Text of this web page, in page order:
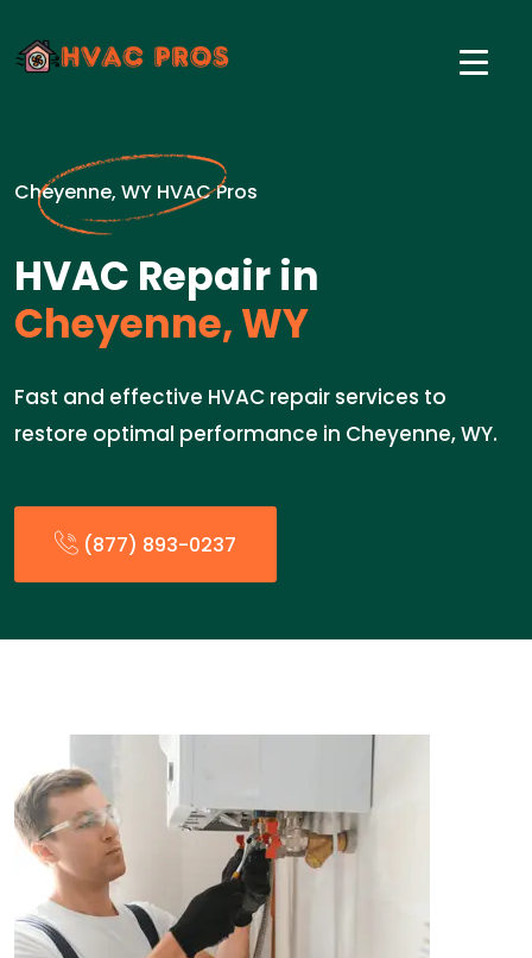
Cheyenne, WY HVAC Pros
HVAC Repair in
Cheyenne, WY
Fast and effective HVAC repair services to
restore optimal performance in Cheyenne, WY.
(877) 893-0237